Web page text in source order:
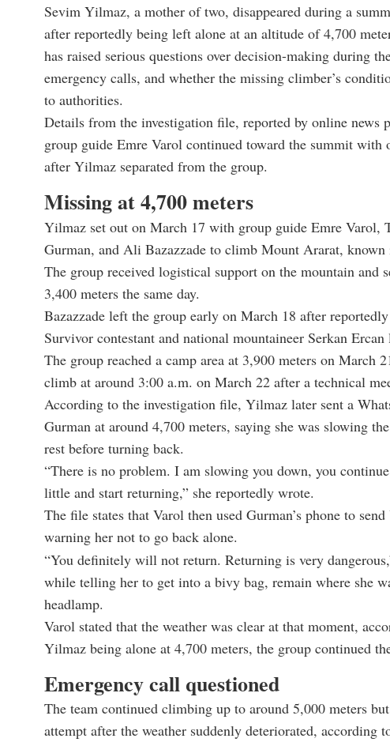
Sevim Yilmaz, a mother of two, disappeared during a
after reportedly being left alone at an altitude of 4,700
has raised serious questions over decision-making during
emergency calls, and whether the missing climber’s
to authorities.
Details from the investigation file, reported by online news
group guide Emre Varol continued toward the summit with
after Yilmaz separated from the group.
Missing at 4,700 meters
Yilmaz set out on March 17 with group guide Emre Varol,
Gurman, and Ali Bazazzade to climb Mount Ararat,
The group received logistical support on the mountain and
3,400 meters the same day.
Bazazzade left the group early on March 18 after
Survivor contestant and national mountaineer Serkan
The group reached a camp area at 3,900 meters on March
climb at around 3:00 a.m. on March 22 after a technical
According to the investigation file, Yilmaz later sent a
Gurman at around 4,700 meters, saying she was slowing
rest before turning back.
“There is no problem. I am slowing you down, you
little and start returning,” she reportedly wrote.
The file states that Varol then used Gurman’s phone to
warning her not to go back alone.
“You definitely will not return. Returning is very
while telling her to get into a bivy bag, remain where she
headlamp.
Varol stated that the weather was clear at that moment,
Yilmaz being alone at 4,700 meters, the group continued
Emergency call questioned
The team continued climbing up to around 5,000 meters
attempt after the weather suddenly deteriorated, according